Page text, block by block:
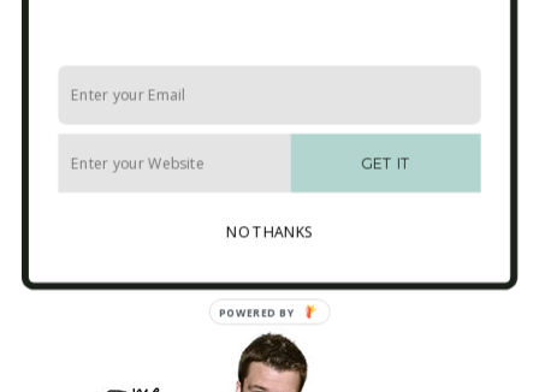
-r
GET IT
NO THANKS
POWERED BY